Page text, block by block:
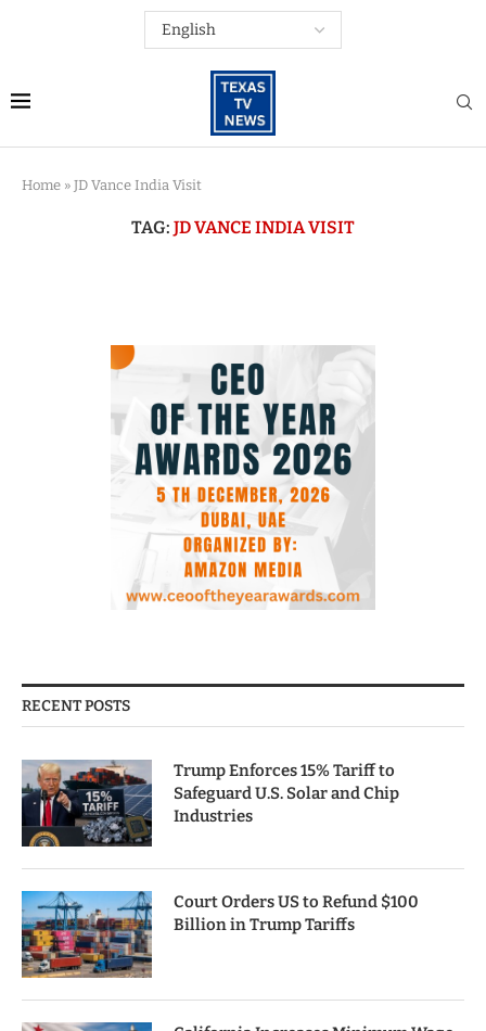
Home » JD Vance India Visit
TAG: JD VANCE INDIA VISIT
RECENT POSTS
Trump Enforces 15% Tariff to
Safeguard U.S. Solar and Chip
Industries
Court Orders US to Refund $100
Billion in Trump Tariffs